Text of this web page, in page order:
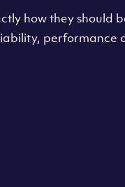
how they should
performance